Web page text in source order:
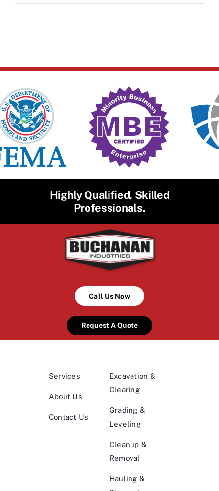
Highly Qualified, Skilled
Professionals.
Call Us Now
Request A Quote
Services
About Us
Contact Us
Excavation &
Clearing
Grading &
Leveling
Cleanup &
Removal
Hauling &